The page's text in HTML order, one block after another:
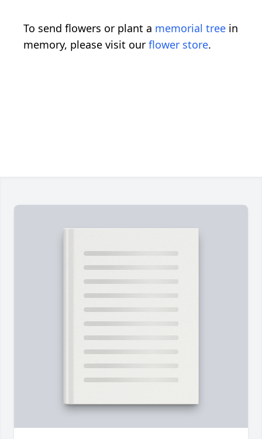
To send flowers or plant a memorial tree in
memory, please visit our flower store.